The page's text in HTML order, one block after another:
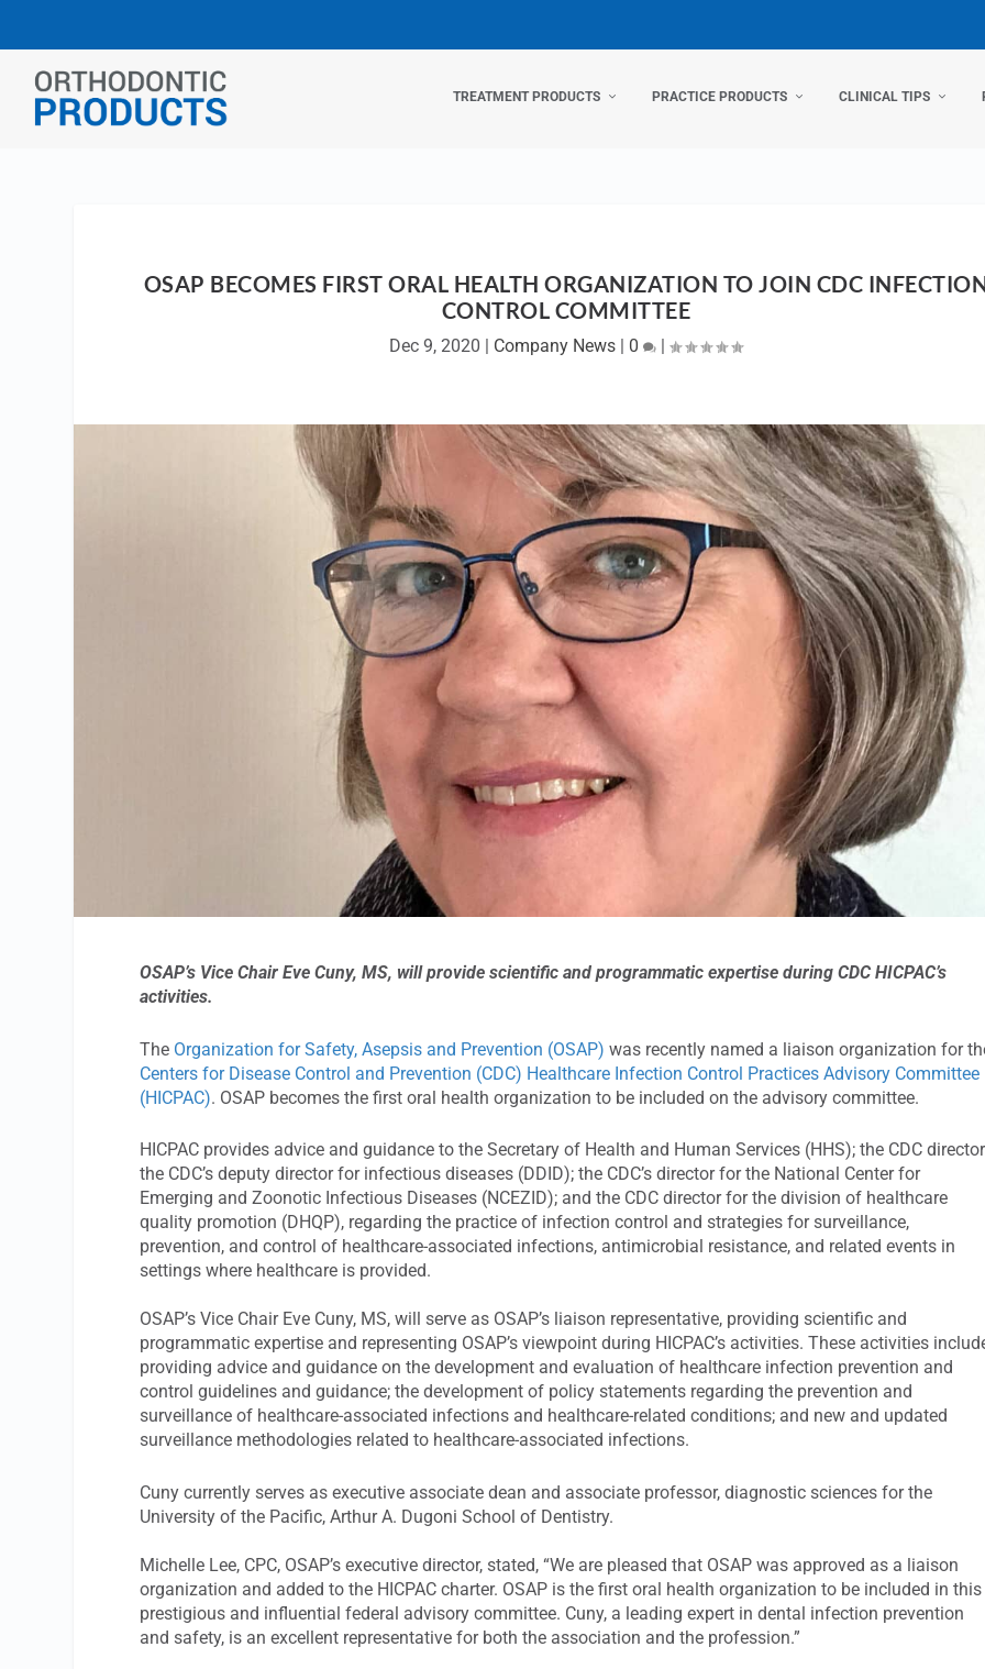
TREATMENT PRODUCTS PRACTICE PRODUCTS CLINICAL TIPS
OSAP BECOMES FIRST ORAL HEALTH ORGANIZATION TO JOIN CDC
CONTROL COMMITTEE
Dec 9, 2020 Company News 0 |
OSAP’s Vice Chair Eve Cuny, MS, will provide scientific and programmatic expertise during CDC HICPAC’s
activities.
The Organization for Safety, Asepsis and Prevention (OSAP) was recently named a liaison organization for
Centers for Disease Control and Prevention (CDC) Healthcare Infection Control Practices Advisory Committee
(HICPAC). OSAP becomes the first oral health organization to be included on the advisory committee.
HICPAC provides advice and guidance to the Secretary of Health and Human Services (HHS); the CDC
the CDC’s deputy director for infectious diseases (DDID); the CDC’s director for the National Center for
Emerging and Zoonotic Infectious Diseases (NCEZID); and the CDC director for the division of healthcare
quality promotion (DHQP), regarding the practice of infection control and strategies for surveillance,
prevention, and control of healthcare-associated infections, antimicrobial resistance, and related events in
settings where healthcare is provided.
OSAP’s Vice Chair Eve Cuny, MS, will serve as OSAP’s liaison representative, providing scientific and
programmatic expertise and representing OSAP’s viewpoint during HICPAC’s activities. These activities
providing advice and guidance on the development and evaluation of healthcare infection prevention and
control guidelines and guidance; the development of policy statements regarding the prevention and
surveillance of healthcare-associated infections and healthcare-related conditions; and new and updated
surveillance methodologies related to healthcare-associated infections.
Cuny currently serves as executive associate dean and associate professor, diagnostic sciences for the
University of the Pacific, Arthur A. Dugoni School of Dentistry.
Michelle Lee, CPC, OSAP’s executive director, stated, “We are pleased that OSAP was approved as a liaison
organization and added to the HICPAC charter. OSAP is the first oral health organization to be included in this
prestigious and influential federal advisory committee. Cuny, a leading expert in dental infection prevention
and safety, is an excellent representative for both the association and the profession.”